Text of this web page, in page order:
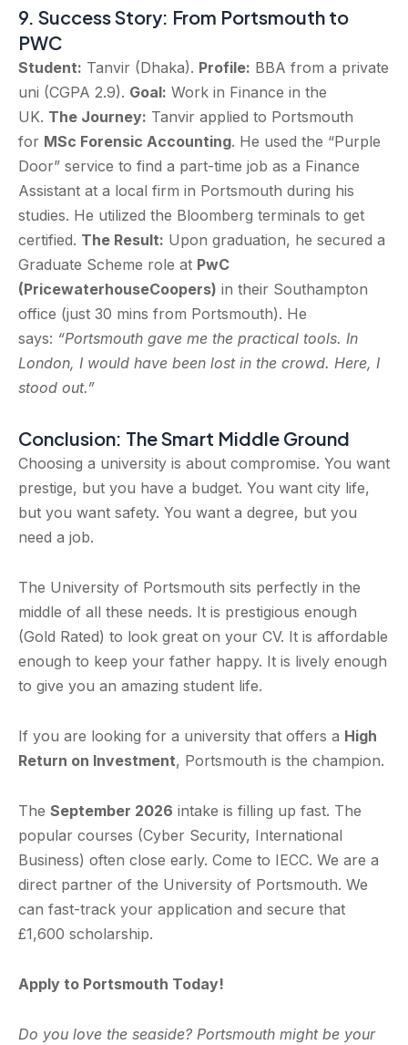
9. Success Story: From Portsmouth to
PWC
Student: Tanvir (Dhaka). Profile: BBA from a private
uni (CGPA 2.9). Goal: Work in Finance in the
UK. The Journey: Tanvir applied to Portsmouth
for MSc Forensic Accounting. He used the “Purple
Door” service to find a part-time job as a Finance
Assistant at a local firm in Portsmouth during his
studies. He utilized the Bloomberg terminals to get
certified. The Result: Upon graduation, he secured a
Graduate Scheme role at PwC
(PricewaterhouseCoopers) in their Southampton
office (just 30 mins from Portsmouth). He
says: “Portsmouth gave me the practical tools. In
London, I would have been lost in the crowd. Here, I
stood out.”
Conclusion: The Smart Middle Ground
Choosing a university is about compromise. You want
prestige, but you have a budget. You want city life,
but you want safety. You want a degree, but you
need a job.
The University of Portsmouth sits perfectly in the
middle of all these needs. It is prestigious enough
(Gold Rated) to look great on your CV. It is affordable
enough to keep your father happy. It is lively enough
to give you an amazing student life.
If you are looking for a university that offers a High
Return on Investment, Portsmouth is the champion.
The September 2026 intake is filling up fast. The
popular courses (Cyber Security, International
Business) often close early. Come to IECC. We are a
direct partner of the University of Portsmouth. We
can fast-track your application and secure that
£1,600 scholarship.
Apply to Portsmouth Today!
Do you love the seaside? Portsmouth might be your